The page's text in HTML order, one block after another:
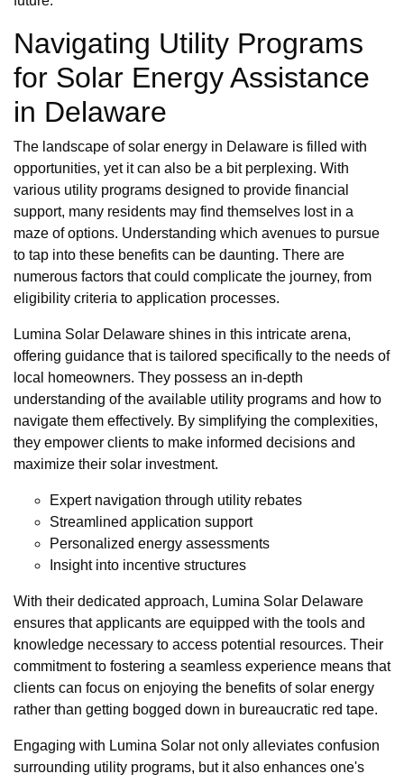
Navigating Utility Programs
for Solar Energy Assistance
in Delaware
The landscape of solar energy in Delaware is filled with
opportunities, yet it can also be a bit perplexing. With
various utility programs designed to provide financial
support, many residents may find themselves lost in a
maze of options. Understanding which avenues to pursue
to tap into these benefits can be daunting. There are
numerous factors that could complicate the journey, from
eligibility criteria to application processes.
Lumina Solar Delaware shines in this intricate arena,
offering guidance that is tailored specifically to the needs of
local homeowners. They possess an in-depth
understanding of the available utility programs and how to
navigate them effectively. By simplifying the complexities,
they empower clients to make informed decisions and
maximize their solar investment.
Expert navigation through utility rebates
Streamlined application support
Personalized energy assessments
Insight into incentive structures
With their dedicated approach, Lumina Solar Delaware
ensures that applicants are equipped with the tools and
knowledge necessary to access potential resources. Their
commitment to fostering a seamless experience means that
clients can focus on enjoying the benefits of solar energy
rather than getting bogged down in bureaucratic red tape.
Engaging with Lumina Solar not only alleviates confusion
surrounding utility programs, but it also enhances one's